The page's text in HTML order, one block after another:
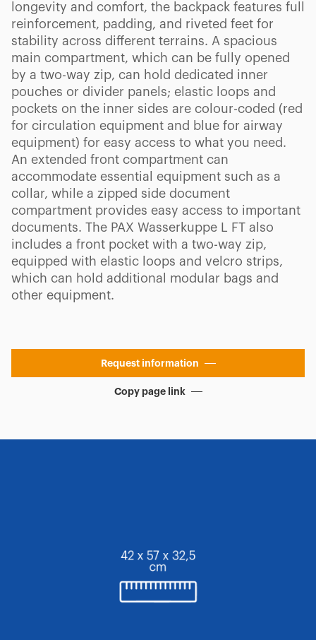
longevity and comfort, the backpack features full
reinforcement, padding, and riveted feet for
stability across different terrains. A spacious
main compartment, which can be fully opened
by a two-way zip, can hold dedicated inner
pouches or divider panels; elastic loops and
pockets on the inner sides are colour-coded (red
for circulation equipment and blue for airway
equipment) for easy access to what you need.
An extended front compartment can
accommodate essential equipment such as a
collar, while a zipped side document
compartment provides easy access to important
documents. The PAX Wasserkuppe L FT also
includes a front pocket with a two-way zip,
equipped with elastic loops and velcro strips,
which can hold additional modular bags and
other equipment.
Request information
Copy page link